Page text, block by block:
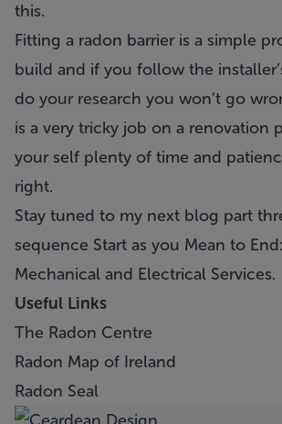
this.
Fitting a radon barrier is a simple
build and if you follow the
do your research you won’t go
is a very tricky job on a renovation
your self plenty of time and
right.
Stay tuned to my next blog part
sequence Start as you Mean to
Mechanical and Electrical Services.
Useful Links
The Radon Centre
Radon Map of Ireland
Radon Seal